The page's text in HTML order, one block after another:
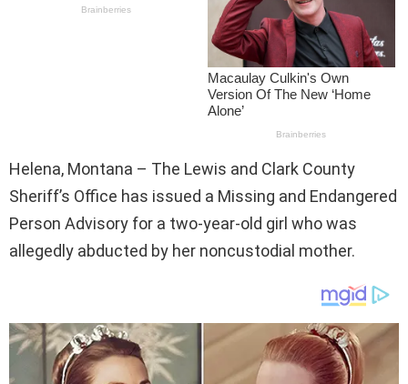
Helena, Montana – The Lewis and Clark County
Sheriff’s Office has issued a Missing and Endangered
Person Advisory for a two-year-old girl who was
allegedly abducted by her noncustodial mother.